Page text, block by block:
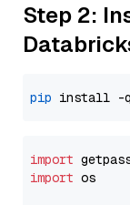
Step 2:
pip install -
import
import os